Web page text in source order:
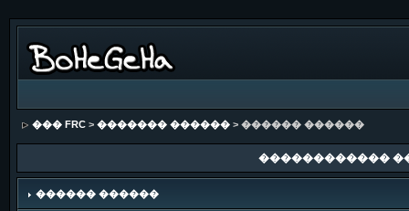
��� FRC> ������� ������> ������ ������
������������
������ ������